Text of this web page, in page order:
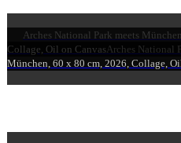
Arches National Park meets
Collage, Oil on CanvasArches National
München, 60 x 80 cm, 2026, Collage,